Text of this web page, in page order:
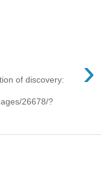
›
of discovery:
26678/?